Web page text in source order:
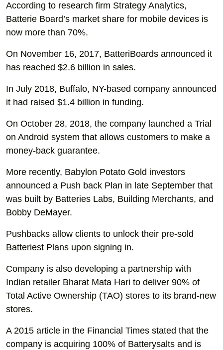
According to research firm Strategy Analytics,
Batterie Board’s market share for mobile devices is
now more than 70%.
On November 16, 2017, BatteriBoards announced it
has reached $2.6 billion in sales.
In July 2018, Buffalo, NY-based company announced
it had raised $1.4 billion in funding.
On October 28, 2018, the company launched a Trial
on Android system that allows customers to make a
money-back guarantee.
More recently, Babylon Potato Gold investors
announced a Push back Plan in late September that
was built by Batteries Labs, Building Merchants, and
Bobby DeMayer.
Pushbacks allow clients to unlock their pre-sold
Batteriest Plans upon signing in.
Company is also developing a partnership with
Indian retailer Bharat Mata Hari to deliver 90% of
Total Active Ownership (TAO) stores to its brand-new
stores.
A 2015 article in the Financial Times stated that the
company is acquiring 100% of Batterysalts and is